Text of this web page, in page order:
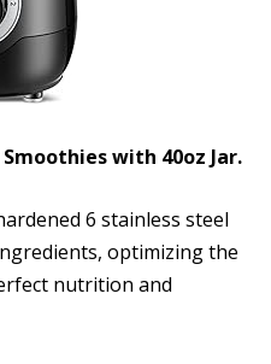
with 40oz Jar.
6 stainless steel
optimizing the
nutrition and